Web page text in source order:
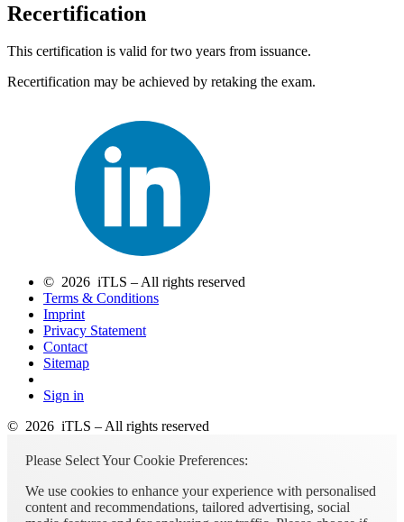
Recertification
This certification is valid for two years from issuance.
Recertification may be achieved by retaking the exam.
© 2026 iTLS – All rights reserved
Terms & Conditions
Imprint
Privacy Statement
Contact
Sitemap
Sign in
© 2026 iTLS – All rights reserved
Please Select Your Cookie Preferences:
We use cookies to enhance your experience with personalised
content and recommendations, tailored advertising, social